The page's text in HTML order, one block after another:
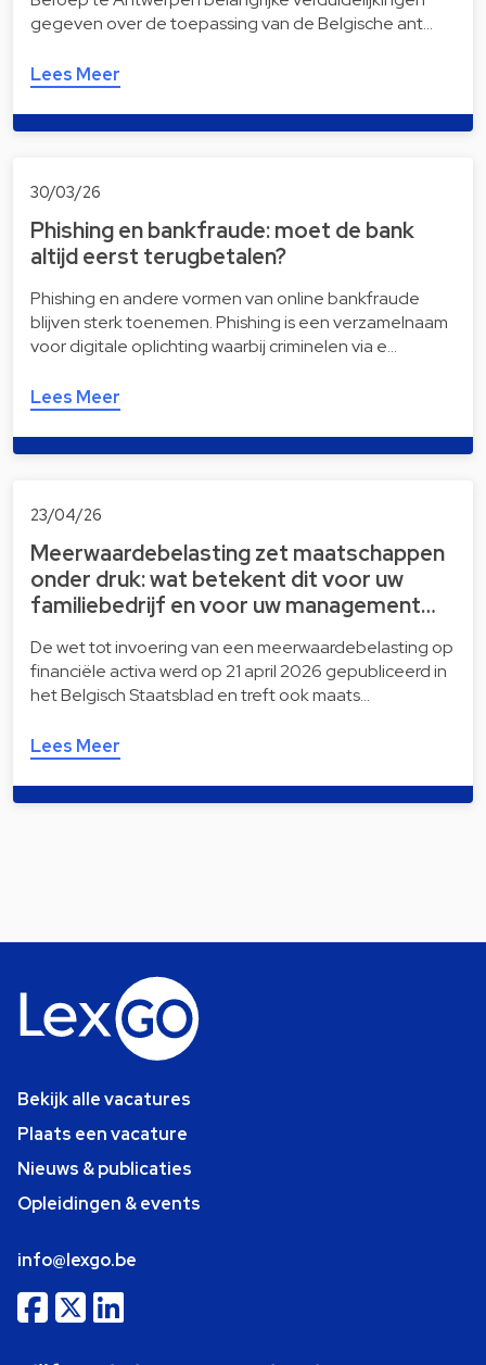
gegeven over de toepassing van de Belgische ant…
Lees Meer
30/03/26
Phishing en bankfraude: moet de bank
altijd eerst terugbetalen?
Phishing en andere vormen van online bankfraude
blijven sterk toenemen. Phishing is een verzamelnaam
voor digitale oplichting waarbij criminelen via e…
Lees Meer
23/04/26
Meerwaardebelasting zet maatschappen
onder druk: wat betekent dit voor uw
familiebedrijf en voor uw management…
De wet tot invoering van een meerwaardebelasting op
financiële activa werd op 21 april 2026 gepubliceerd in
het Belgisch Staatsblad en treft ook maats…
Lees Meer
Bekijk alle vacatures
Plaats een vacature
Nieuws & publicaties
Opleidingen & events
info@lexgo.be